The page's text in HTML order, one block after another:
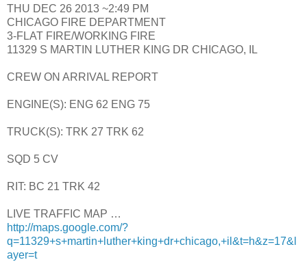
THU DEC 26 2013 ~2:49 PM
CHICAGO FIRE DEPARTMENT
3-FLAT FIRE/WORKING FIRE
11329 S MARTIN LUTHER KING DR CHICAGO, IL
CREW ON ARRIVAL REPORT
ENGINE(S): ENG 62 ENG 75
TRUCK(S): TRK 27 TRK 62
SQD 5 CV
RIT: BC 21 TRK 42
LIVE TRAFFIC MAP …
http://maps.google.com/?
q=11329+s+martin+luther+king+dr+chicago,+il&t=h&z=17&l
ayer=t